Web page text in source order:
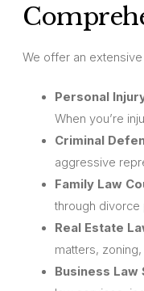
We offer an
Personal
When you’re
Criminal
aggressive
Family Law
through divorce
Real Estate
matters,
Business Law